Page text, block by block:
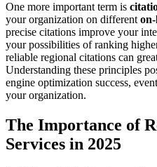
One more important term is
your organization on different
precise citations improve your
your possibilities of ranking
reliable regional citations can
Understanding these principles
engine optimization success,
your organization.
The Importance of
Services in 2025